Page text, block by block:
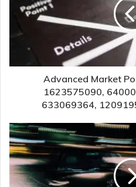
Advanced Market
1623575090,
633069364,